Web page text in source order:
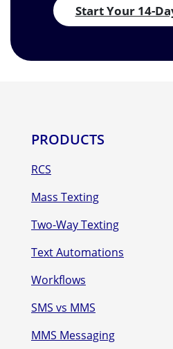
Start Your 14-
PRODUCTS
RCS
Mass Texting
Two-Way Texting
Text Automations
Workflows
SMS vs MMS
MMS Messaging